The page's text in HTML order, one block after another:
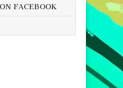
FACEBOOK